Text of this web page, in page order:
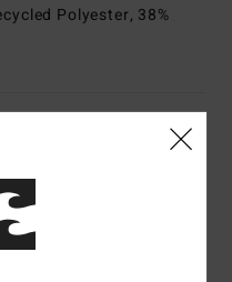
Polyester, 38%